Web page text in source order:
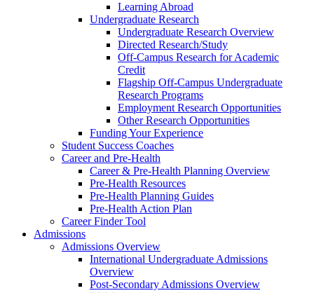
Learning Abroad
Undergraduate Research
Undergraduate Research Overview
Directed Research/Study
Off-Campus Research for Academic
Credit
Flagship Off-Campus Undergraduate
Research Programs
Employment Research Opportunities
Other Research Opportunities
Funding Your Experience
Student Success Coaches
Career and Pre-Health
Career & Pre-Health Planning Overview
Pre-Health Resources
Pre-Health Planning Guides
Pre-Health Action Plan
Career Finder Tool
Admissions
Admissions Overview
International Undergraduate Admissions
Overview
Post-Secondary Admissions Overview